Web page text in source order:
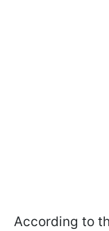
According to